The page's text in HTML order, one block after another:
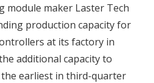
module maker Laster Tech
production capacity for
at its factory in
additional capacity to
earliest in third-quarter